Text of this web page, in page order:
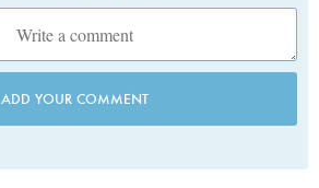
ADD YOUR COMMENT